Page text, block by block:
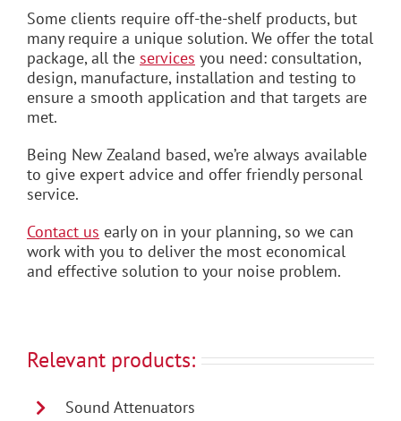
Some clients require off-the-shelf products, but
many require a unique solution. We offer the total
package, all the services you need: consultation,
design, manufacture, installation and testing to
ensure a smooth application and that targets are
met.
Being New Zealand based, we’re always available
to give expert advice and offer friendly personal
service.
Contact us early on in your planning, so we can
work with you to deliver the most economical
and effective solution to your noise problem.
Relevant products:
Sound Attenuators